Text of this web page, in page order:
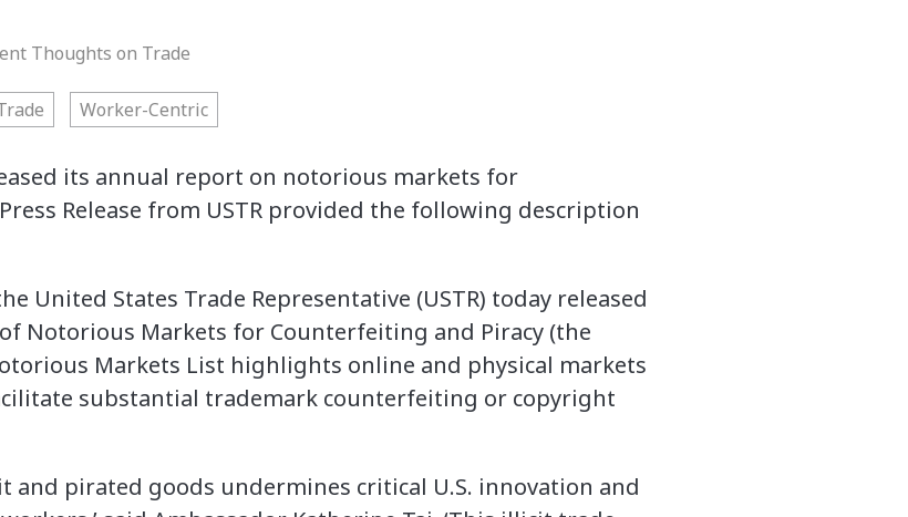
Thoughts on Trade
Worker-Centric
its annual report on notorious markets for
Release from USTR provided the following description
United States Trade Representative (USTR) today released
Notorious Markets for Counterfeiting and Piracy (the
Markets List highlights online and physical markets
substantial trademark counterfeiting or copyright
and pirated goods undermines critical U.S. innovation and